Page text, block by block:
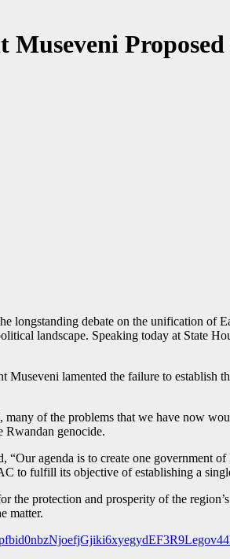
Museveni
longstanding debate on the unification of
landscape. Speaking today at State
Museveni lamented the failure to establish
of the problems that we have now
Rwandan genocide.
“Our agenda is to create one government
to fulfill its objective of establishing a
the protection and prosperity of the
matter.